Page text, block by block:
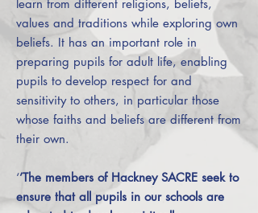
learn from different religions, beliefs,
values and traditions while exploring own
beliefs. It has an important role in
preparing pupils for adult life, enabling
pupils to develop respect for and
sensitivity to others, in particular those
whose faiths and beliefs are different from
their own.
‘’The members of Hackney SACRE seek to
ensure that all pupils in our schools are